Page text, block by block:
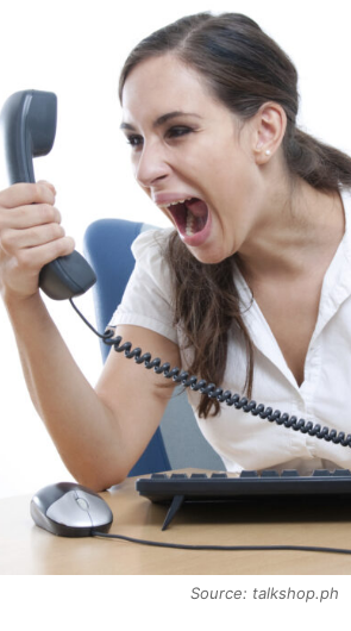
Source: talkshop.ph